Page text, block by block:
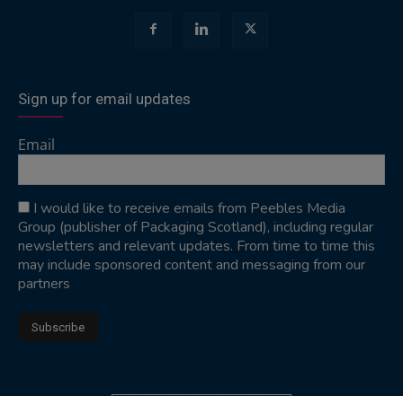
Sign up for email updates
Email
I would like to receive emails from Peebles Media
Group (publisher of Packaging Scotland), including regular
newsletters and relevant updates. From time to time this
may include sponsored content and messaging from our
partners